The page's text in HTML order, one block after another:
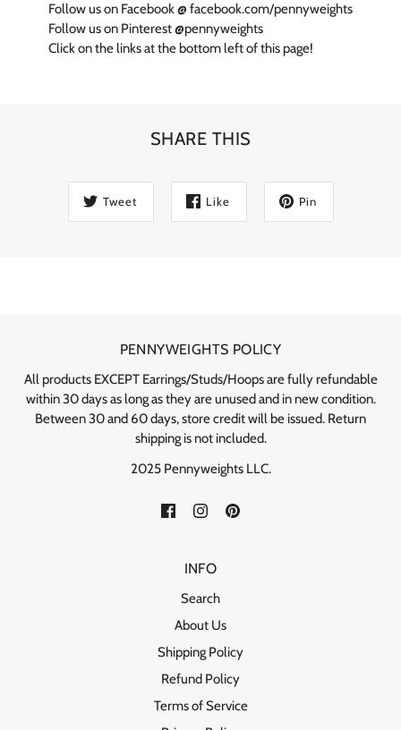
Follow us on Facebook @ facebook.com/pennyweights
Follow us on Pinterest @pennyweights
Click on the links at the bottom left of this page!
SHARE THIS
Tweet Like Pin
PENNYWEIGHTS POLICY
All products EXCEPT Earrings/Studs/Hoops are fully refundable
within 30 days as long as they are unused and in new condition.
Between 30 and 60 days, store credit will be issued. Return
shipping is not included.
2025 Pennyweights LLC.
INFO
Search
About Us
Shipping Policy
Refund Policy
Terms of Service